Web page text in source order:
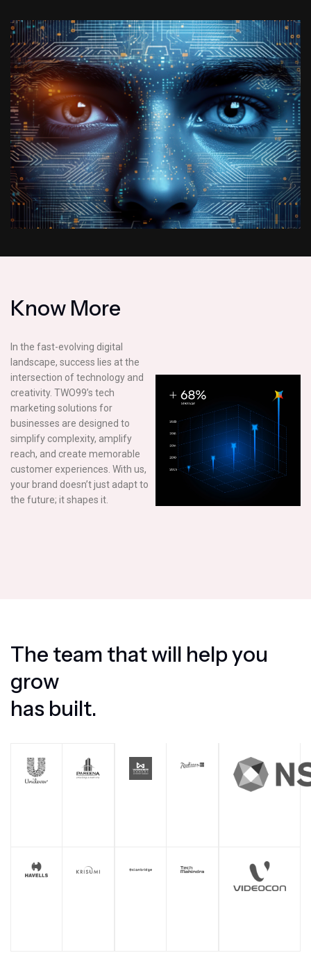
Know More
In the fast-evolving digital
landscape, success lies at the
intersection of technology and
creativity. TWO99’s tech
marketing solutions for
businesses are designed to
simplify complexity, amplify
reach, and create memorable
customer experiences. With us,
your brand doesn’t just adapt to
the future; it shapes it.
The team thatwill helpyou
grow
has built.